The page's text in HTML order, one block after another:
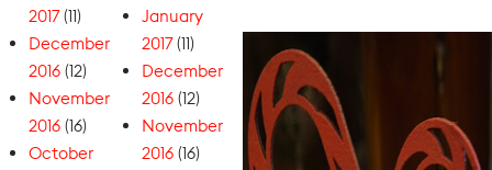
2017(11)
December
2016 (12)
November
2016 (16)
October
January
2017(11)
December
2016 (12)
November
2016 (16)